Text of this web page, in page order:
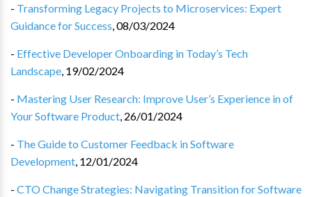
- Transforming Legacy Projects to Microservices: Expert
Guidance for Success,08/03/2024
- Effective Developer Onboarding in Today’s Tech
Landscape, 19/02/2024
- Mastering User Research: Improve User’s Experience in of
Your Software Product, 26/01/2024
- The Guide to Customer Feedback in Software
Development, 12/01/2024
- CTO Change Strategies: Navigating Transition for Software